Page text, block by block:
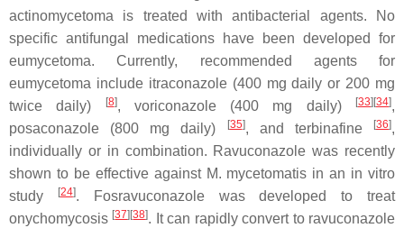
actinomycetoma is treated with antibacterial agents. No
specific antifungal medications have been developed for
eumycetoma. Currently, recommended agents for
eumycetoma include itraconazole (400 mg daily or 200 mg
twice daily)
[8], voriconazole (400 mg daily) [33] [34],
posaconazole (800 mg daily)
[35], and terbinafine [36],
individually or in combination. Ravuconazole was recently
shown to be effective against M. mycetomatis in an in vitro
study
[24]. Fosravuconazole was developed to treat
onychomycosis [37] [38]. It can rapidly convert to ravuconazole